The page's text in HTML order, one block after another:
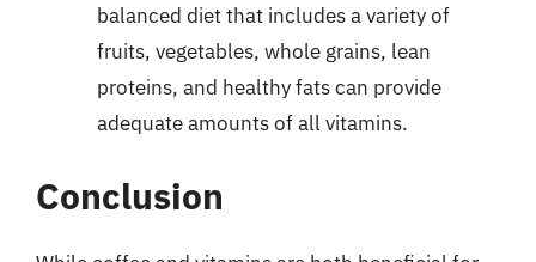
balanced diet that includes a variety of
fruits, vegetables, whole grains, lean
proteins, and healthy fats can provide
adequate amounts of all vitamins.
Conclusion